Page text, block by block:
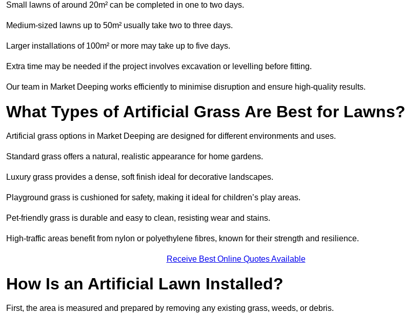
Small lawns of around 20m² can be completed in one to two days.
Medium-sized lawns up to 50m² usually take two to three days.
Larger installations of 100m² or more may take up to five days.
Extra time may be needed if the project involves excavation or levelling before fitting.
Our team in Market Deeping works efficiently to minimise disruption and ensure high-quality results.
What Types of Artificial Grass Are Best for Lawns?
Artificial grass options in Market Deeping are designed for different environments and uses.
Standard grass offers a natural, realistic appearance for home gardens.
Luxury grass provides a dense, soft finish ideal for decorative landscapes.
Playground grass is cushioned for safety, making it ideal for children’s play areas.
Pet-friendly grass is durable and easy to clean, resisting wear and stains.
High-traffic areas benefit from nylon or polyethylene fibres, known for their strength and resilience.
Receive Best Online Quotes Available
How Is an Artificial Lawn Installed?
First, the area is measured and prepared by removing any existing grass, weeds, or debris.